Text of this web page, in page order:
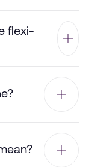
flexi-